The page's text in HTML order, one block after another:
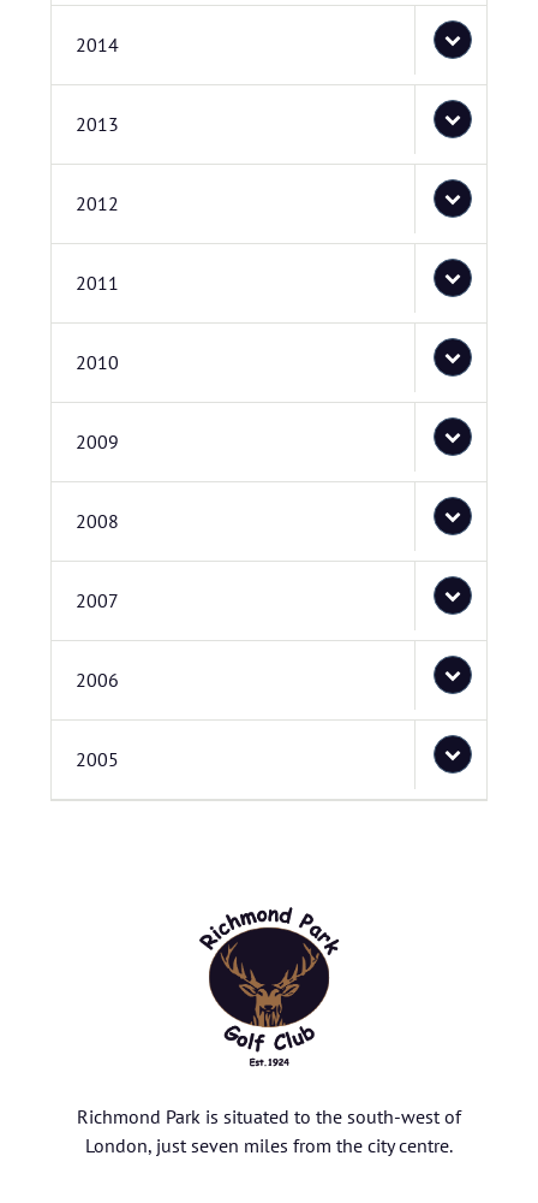
2014
2013
2012
2011
2010
2009
2008
2007
2006
2005
Richmond Park is situated to the south-west of
London, just seven miles from the city centre.